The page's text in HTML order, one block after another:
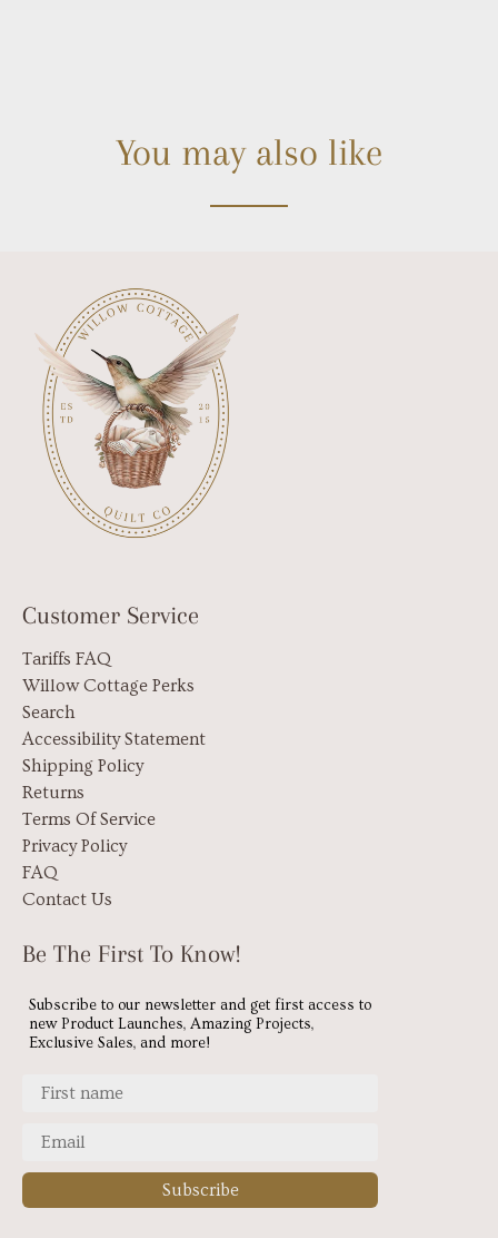
You may also like
Customer Service
Tariffs FAQ
Willow Cottage Perks
Search
Accessibility Statement
Shipping Policy
Returns
Terms Of Service
Privacy Policy
FAQ
Contact Us
Be The First To Know!
Subscribe to our newsletter and get first access to
new Product Launches, Amazing Projects,
Exclusive Sales, and more!
Subscribe